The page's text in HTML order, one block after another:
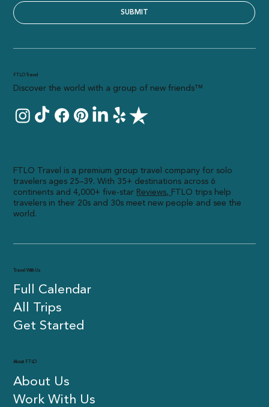
SUBMIT
FTLO Travel
Discover the world with a group of new friends™
FTLO Travel is a premium group travel company for solo
travelers ages 25–39. With 35+ destinations across 6
continents and 4,000+ five-star Reviews, FTLO trips help
travelers in their 20s and 30s meet new people and see the
world.
Travel With Us
About Us
Work With Us
About FTLO
Full Calendar
All Trips
Get Started